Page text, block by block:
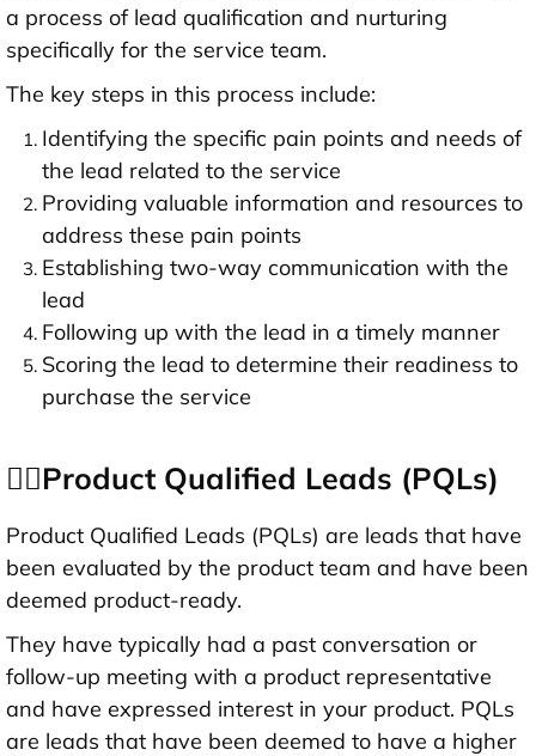
a process of lead qualification and nurturing
specifically for the service team.
The key steps in this process include:
Identifying the specific pain points and needs of
the lead related to the service
Providing valuable information and resources to
address these pain points
Establishing two-way communication with the
lead
Following up with the lead in a timely manner
Scoring the lead to determine their readiness to
purchase the service
👉🏻Product Qualified Leads (PQLs)
Product Qualified Leads (PQLs) are leads that have
been evaluated by the product team and have been
deemed product-ready.
They have typically had a past conversation or
follow-up meeting with a product representative
and have expressed interest in your product. PQLs
are leads that have been deemed to have a higher